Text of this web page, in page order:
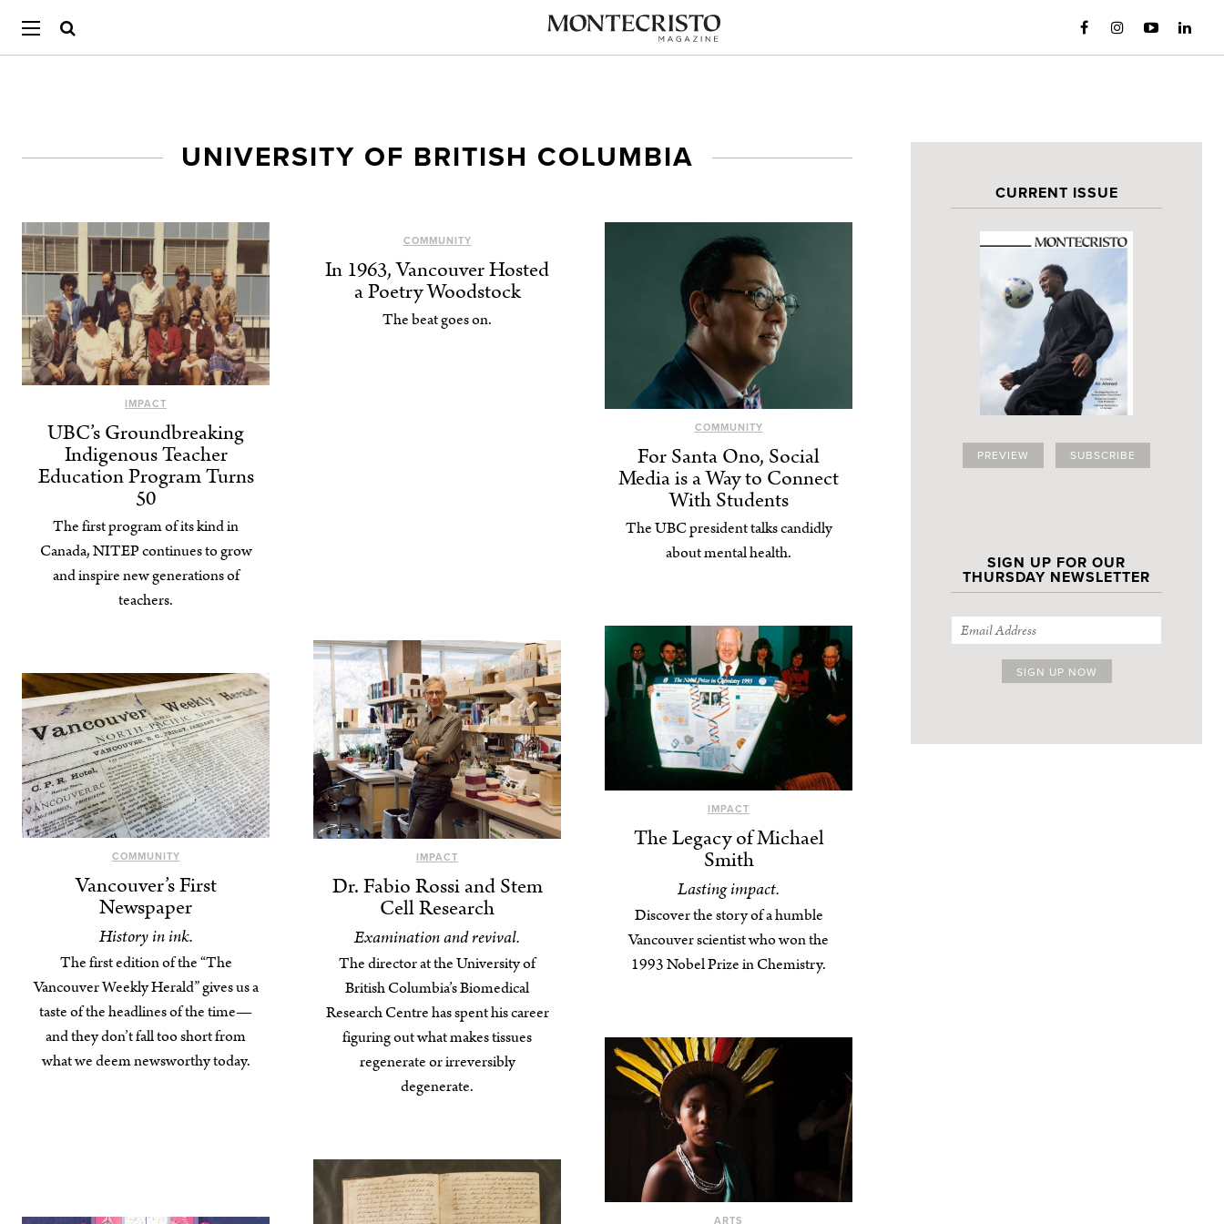
CURRENT ISSUE
PREVIEW SUBSCRIBE
SIGN UP FOR OUR
THURSDAY NEWSLETTER
UNIVERSITY OF BRITISH COLUMBIA
IMPACT
UBC’s Groundbreaking
Indigenous Teacher
Education Program Turns
50
The first program of its kind in
Canada, NITEP continues to grow
and inspire new generations of
teachers.
COMMUNITY
In 1963, Vancouver Hosted
a Poetry Woodstock
The beat goes on.
COMMUNITY
For Santa Ono, Social
Media is a Way to Connect
With Students
The UBC president talks candidly
about mental health.
IMPACT
The Legacy of Michael
Smith
Lasting impact.
Discover the story of a humble
Vancouver scientist who won the
1993 Nobel Prize in Chemistry.
IMPACT
Dr. Fabio Rossi and Stem
Cell Research
Examination and revival.
The director at the University of
British Columbia’s Biomedical
Research Centre has spent his career
figuring out what makes tissues
regenerate or irreversibly
degenerate.
COMMUNITY
Vancouver’s First
Newspaper
History in ink.
The first edition of the “The
Vancouver Weekly Herald” gives us a
taste of the headlines of the time—
and they don’t fall too short from
what we deem newsworthy today.
ARTS